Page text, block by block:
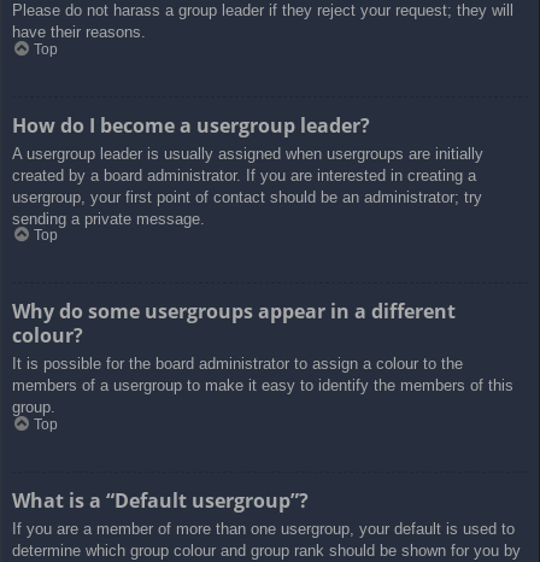
Please do not harass a group leader if they reject your request; they will
have their reasons.
Top
How do I become a usergroup leader?
A usergroup leader is usually assigned when usergroups are initially
created by a board administrator. If you are interested in creating a
usergroup, your first point of contact should be an administrator; try
sending a private message.
Top
Why do some usergroups appear in a different
colour?
It is possible for the board administrator to assign a colour to the
members of a usergroup to make it easy to identify the members of this
group.
Top
What is a “Default usergroup”?
If you are a member of more than one usergroup, your default is used to
determine which group colour and group rank should be shown for you by